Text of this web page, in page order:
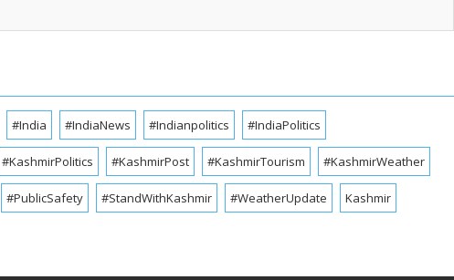
#India #IndiaNews #Indianpolitics #IndiaPolitics
#KashmirPolitics #KashmirPost #KashmirTourism #KashmirWeather
#PublicSafety #StandWithKashmir #WeatherUpdate Kashmir